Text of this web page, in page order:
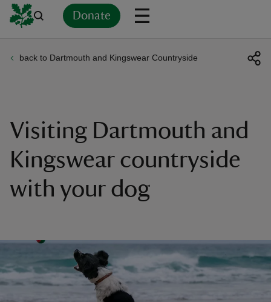
Donate
back to Dartmouth and Kingswear Countryside
Visiting Dartmouth and
Kingswear countryside
with your dog